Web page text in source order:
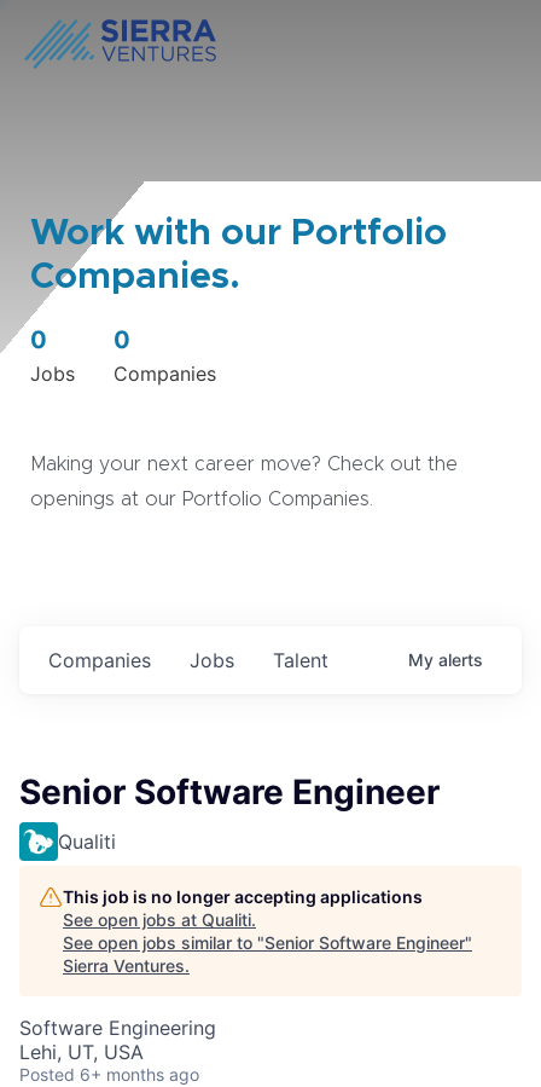
Work with our Portfolio
Companies.
0
Jobs
0
Companies
Making your next career move? Check out the
openings at our Portfolio Companies.
Jobs
Companies Talent My alerts
Senior Software Engineer
Qualiti
This job is no longer accepting applications
See open jobs at Qualiti.
See open jobs similar to "Senior Software Engineer"
Sierra Ventures.
Software Engineering
Lehi, UT, USA
Posted 6+ months ago